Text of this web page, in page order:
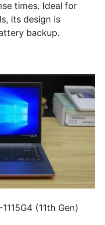
times. Ideal for
its design is
backup.
(11th Gen)